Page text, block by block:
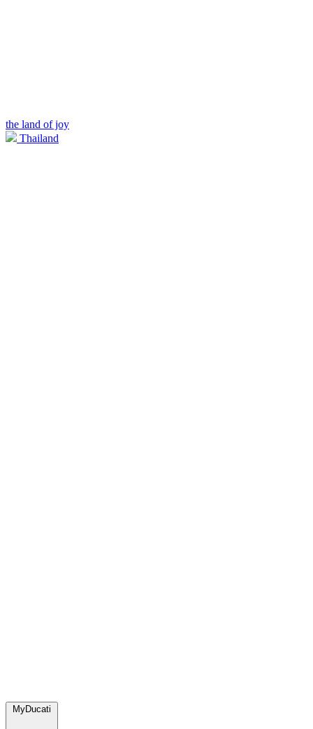
the land of joy
Thailand
MyDucati